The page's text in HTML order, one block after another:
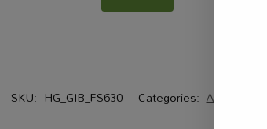
SKU: HG_GIB_FS630 Categories: All Products